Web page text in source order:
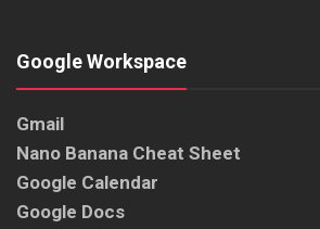
Google Workspace
Gmail
Nano Banana Cheat Sheet
Google Calendar
Google Docs